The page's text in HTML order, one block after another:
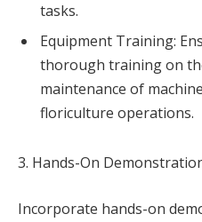
tasks.
Equipment Training:
thorough training on
maintenance of
floriculture operations.
3. Hands-On
Incorporate hands-on